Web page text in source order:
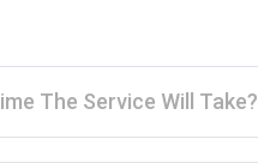
The Service Will Take?